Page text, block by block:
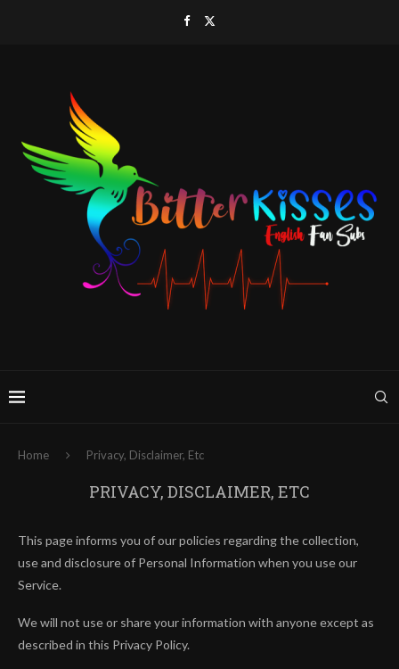
Home Privacy, Disclaimer, Etc
PRIVACY, DISCLAIMER, ETC
This page informs you of our policies regarding the collection,
use and disclosure of Personal Information when you use our
Service.
We will not use or share your information with anyone except as
described in this Privacy Policy.